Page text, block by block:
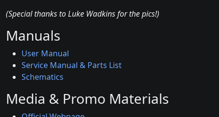
(Special thanks to Luke Wadkins for the pics!)
Manuals
User Manual
Service Manual & Parts List
Schematics
Media & Promo Materials